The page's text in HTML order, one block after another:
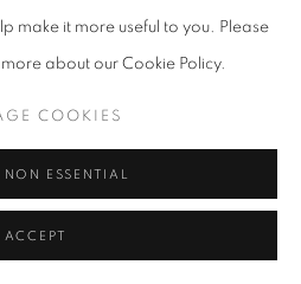
make it more useful to you. Please
about our Cookie Policy.
COOKIES
NON ESSENTIAL
ACCEPT